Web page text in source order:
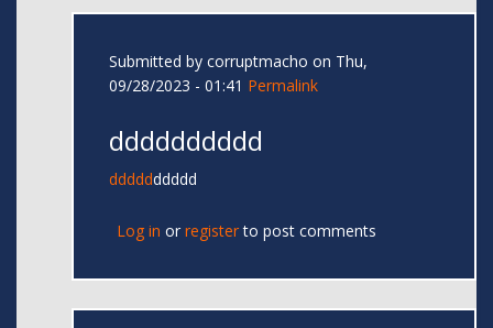
Submitted by corruptmacho on Thu,
09/28/2023 - 01:41 Permalink
dddddddddd
dddddddddd
Log in or registerto post comments